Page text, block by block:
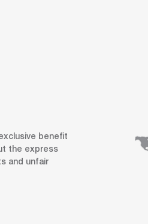
benefit
the express
and unfair